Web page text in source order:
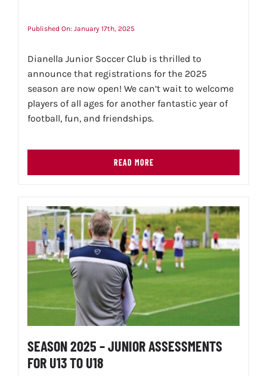
Published On: January 17th, 2025
Dianella Junior Soccer Club is thrilled to
announce that registrations for the 2025
season are now open! We can’t wait to welcome
players of all ages for another fantastic year of
football, fun, and friendships.
READ MORE
SEASON 2025 – JUNIOR ASSESSMENTS
FOR U13 TO U18